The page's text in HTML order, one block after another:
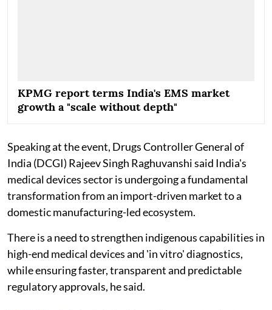
KPMG report terms India's EMS market
growth a "scale without depth"
Speaking at the event, Drugs Controller General of
India (DCGI) Rajeev Singh Raghuvanshi said India's
medical devices sector is undergoing a fundamental
transformation from an import-driven market to a
domestic manufacturing-led ecosystem.
There is a need to strengthen indigenous capabilities in
high-end medical devices and 'in vitro' diagnostics,
while ensuring faster, transparent and predictable
regulatory approvals, he said.